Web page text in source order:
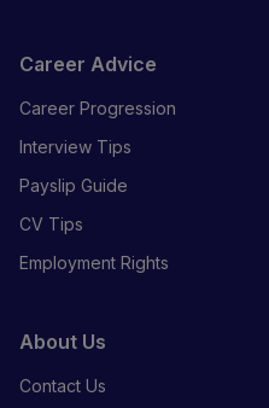
Career Advice
Career Progression
Interview Tips
Payslip Guide
CV Tips
Employment Rights
About Us
Contact Us